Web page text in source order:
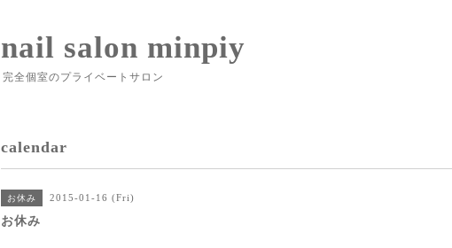
nail salon minpiy
完全個室のプライベートサロン
calendar
お休み 2015-01-16 (Fri)
お休み